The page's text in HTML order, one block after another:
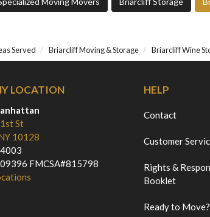
Served Briarcliff Moving & Storage Briarcliff Wine
LOCATION
St
10128
FMCSA#815798
HELP
Contact
Customer
Rights &
Booklet
Ready to